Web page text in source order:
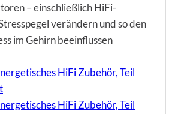
– einschließlich HiFi-
verändern und so den
im Gehirn beeinflussen
HiFi Zubehör, Teil
HiFi Zubehör, Teil